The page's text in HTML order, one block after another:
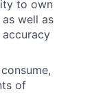
to own
well as
accuracy
of